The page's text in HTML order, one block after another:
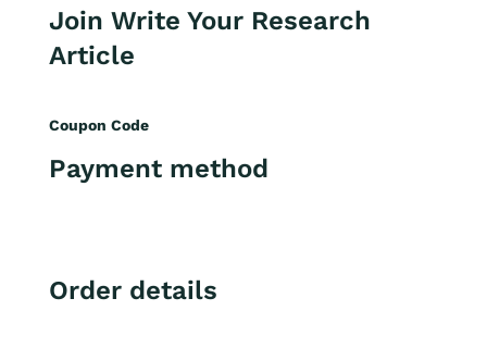
Join Write Your Research
Article
Coupon Code
Payment method
Order details